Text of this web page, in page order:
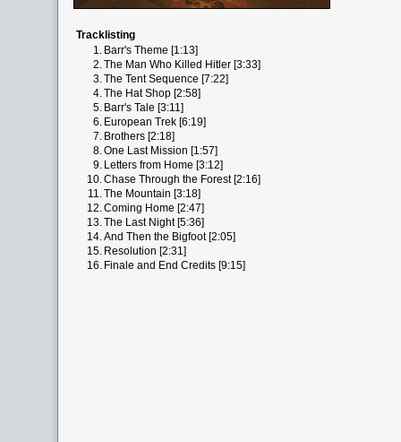
Tracklisting
1. Barr's Theme [1:13]
2.The Man Who Killed Hitler [3:33]
3.The Tent Sequence [7:22]
4.The Hat Shop [2:58]
5. Barr's Tale [3:11]
6. European Trek [6:19]
7. Brothers [2:18]
8.One Last Mission [1:57]
9. Letters from Home [3:12]
10.Chase Through the Forest [2:16]
11.The Mountain [3:18]
12.Coming Home [2:47]
13.The Last Night [5:36]
14.And Then the Bigfoot [2:05]
15. Resolution [2:31]
16. Finale and End Credits [9:15]